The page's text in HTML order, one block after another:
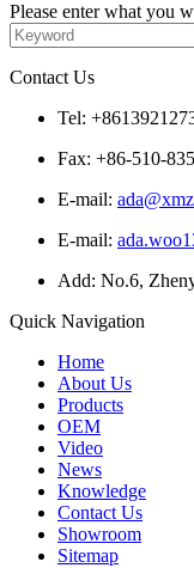
Please enter what you
Contact Us
Tel:
Fax: +86-510-
E-mail:
E-mail:
Add: No.6,
Quick Navigation
Home
About Us
Products
OEM
Video
News
Knowledge
Contact Us
Showroom
Sitemap